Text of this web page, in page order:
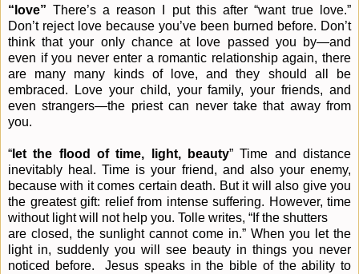
“love”There’s a reason I put this after “want true love.”
Don’t reject love because you’ve been burned before. Don’t
think that your only chance at love passed you by—and
even if you never enter a romantic relationship again, there
are many many kinds of love, and they should all be
embraced. Love your child, your family, your friends, and
even strangers—the priest can never take that away from
you.
“ let the flood of time, light, beauty” Time and distance
inevitably heal. Time is your friend, and also your enemy,
because with it comes certain death. But it will also give you
the greatest gift: relief from intense suffering. However, time
without light will not help you. Tolle writes, “If the shutters
are closed, the sunlight cannot come in.” When you let the
light in, suddenly you will see beauty in things you never
noticed before.
Jesus speaks in the bible of the ability to